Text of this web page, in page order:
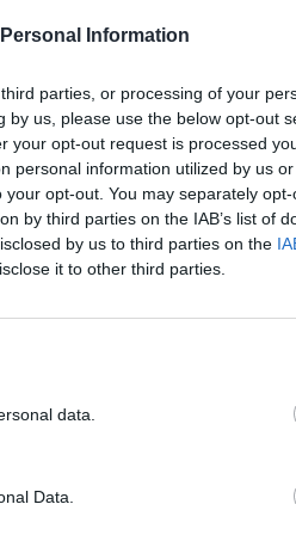
Information
parties, or processing of your
us, please use the below opt-out
your opt-out request is processed
personal information utilized by us
opt-out. You may separately
by third parties on the IAB’s list of
by us to third parties on the
it to other third parties.
data.
Data.
that although Mohamed Salah
a bucket-load of goals
in pole position to sign
9 assists
outlet Voetbal Internacional